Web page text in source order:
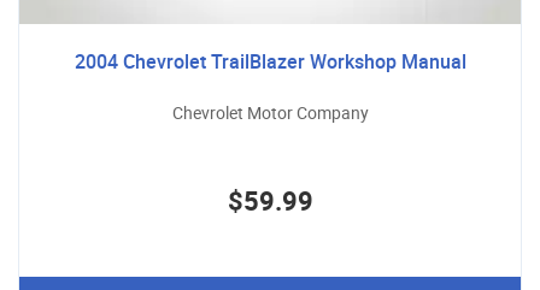
2004 Chevrolet TrailBlazer Workshop Manual
Chevrolet Motor Company
$59.99